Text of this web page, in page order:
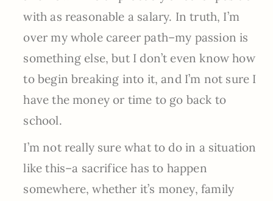
with as reasonable a salary. In truth, I’m
over my whole career path–my passion is
something else, but I don’t even know how
to begin breaking into it, and I’m not sure I
have the money or time to go back to
school.
I’m not really sure what to do in a situation
like this–a sacrifice has to happen
somewhere, whether it’s money, family